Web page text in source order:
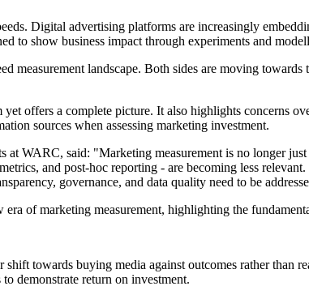
Digital advertising platforms are increasingly
to show business impact through experiments and
measurement landscape. Both sides are moving
yet offers a complete picture. It also highlights concerns
sources when assessing marketing investment.
at WARC, said: "Marketing measurement is no longer
and post-hoc reporting - are becoming less
governance, and data quality need to be
of marketing measurement, highlighting the
shift towards buying media against outcomes rather
demonstrate return on investment.